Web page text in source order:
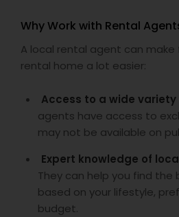
Why Work with Rental
A local rental agent can
rental home a lot easier:
Access to a wide
agents have access to
may not be available on
Expert knowledge of
They can help you find the
based on your lifestyle,
budget.